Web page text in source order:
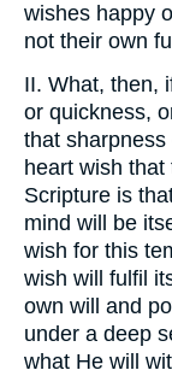
wishes happy
not their own
II. What, then,
or quickness,
that
heart wish
Scripture is
mind will be
wish for this
wish will fulfil
own will and
under a deep
what He will